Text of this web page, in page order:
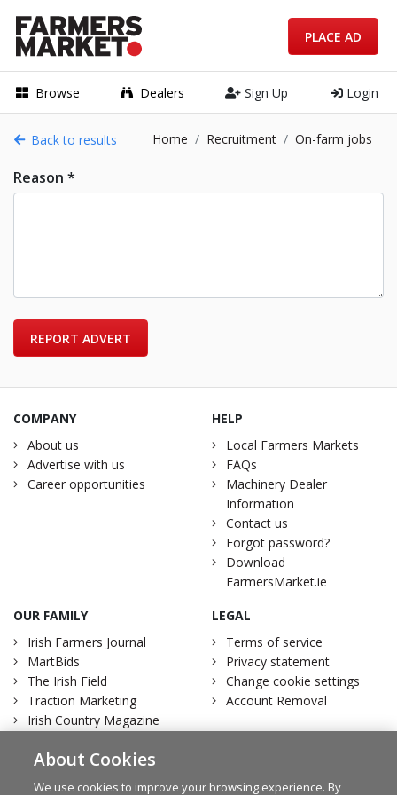
Browse Dealers Sign Up Login
PLACE AD
Back to results Home Recruitment On-farm jobs
Reason *
REPORT ADVERT
COMPANY
About us
Advertise with us
Career opportunities
HELP
Local Farmers Markets
FAQs
Machinery Dealer
Information
Contact us
Forgot password?
Download
FarmersMarket.ie
OUR FAMILY
Irish Farmers Journal
MartBids
The Irish Field
Traction Marketing
Irish Country Magazine
LEGAL
Terms of service
Privacy statement
Change cookie settings
Account Removal
About Cookies
We use cookies to improve your browsing experience. By